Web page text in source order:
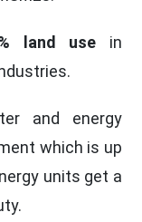
land use in
and energy
which is up
units get a